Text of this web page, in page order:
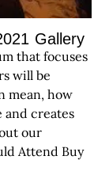
Gallery
that focuses
will be
mean, how
creates
our
Attend Buy